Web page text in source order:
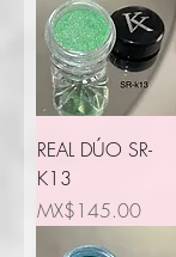
REAL DÚO SR-
K13
Price
MX$145.00